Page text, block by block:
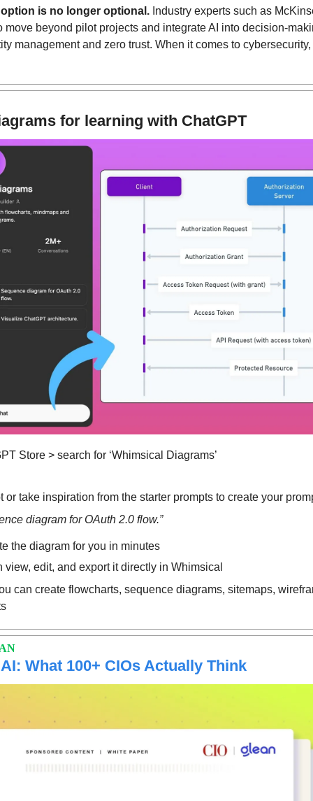
is no longer optional.
beyond pilot projects and integrate AI into decision-
management and zero trust. When it comes to
for learning with ChatGPT
Store > search for ‘Whimsical Diagrams’
or take inspiration from the starter prompts to create your
diagram for OAuth 2.0 flow.”
the diagram for you in minutes
view, edit, and export it directly in Whimsical
can create flowcharts, sequence diagrams, sitemaps,
What 100+ CIOs Actually Think